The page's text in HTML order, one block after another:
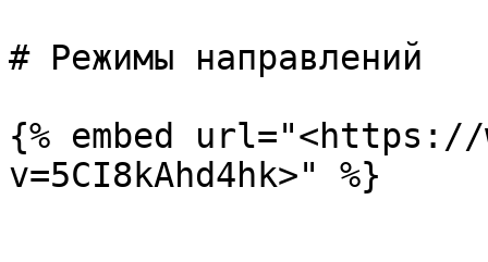
# Режимы направлений
{% embed url="<https://
v=5CI8kAhd4hk>" %}